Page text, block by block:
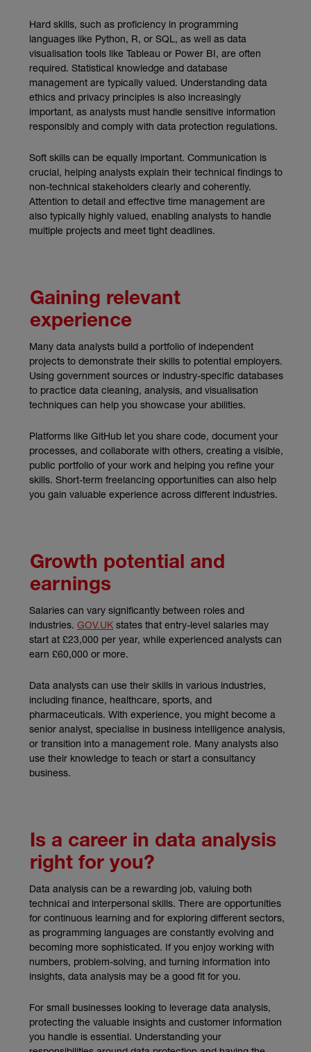
Hard skills, such as proficiency in programming
languages like Python, R, or SQL, as well as data
visualisation tools like Tableau or Power BI, are often
required. Statistical knowledge and database
management are typically valued. Understanding data
ethics and privacy principles is also increasingly
important, as analysts must handle sensitive information
responsibly and comply with data protection regulations.
Soft skills can be equally important. Communication is
crucial, helping analysts explain their technical findings to
non-technical stakeholders clearly and coherently.
Attention to detail and effective time management are
also typically highly valued, enabling analysts to handle
multiple projects and meet tight deadlines.
Gaining relevant
experience
Many data analysts build a portfolio of independent
projects to demonstrate their skills to potential employers.
Using government sources or industry-specific databases
to practice data cleaning, analysis, and visualisation
techniques can help you showcase your abilities.
Platforms like GitHub let you share code, document your
processes, and collaborate with others, creating a visible,
public portfolio of your work and helping you refine your
skills. Short-term freelancing opportunities can also help
you gain valuable experience across different industries.
Growth potential and
earnings
Salaries can vary significantly between roles and
industries. GOV.UK(external link)
states that entry-level salaries may
start at £23,000 per year, while experienced analysts can
earn £60,000 or more.
Data analysts can use their skills in various industries,
including finance, healthcare, sports, and
pharmaceuticals. With experience, you might become a
senior analyst, specialise in business intelligence analysis,
or transition into a management role. Many analysts also
use their knowledge to teach or start a consultancy
business.
Is a career in data analysis
right for you?
Data analysis can be a rewarding job, valuing both
technical and interpersonal skills. There are opportunities
for continuous learning and for exploring different sectors,
as programming languages are constantly evolving and
becoming more sophisticated. If you enjoy working with
numbers, problem-solving, and turning information into
insights, data analysis may be a good fit for you.
For small businesses looking to leverage data analysis,
protecting the valuable insights and customer information
you handle is essential. Understanding your